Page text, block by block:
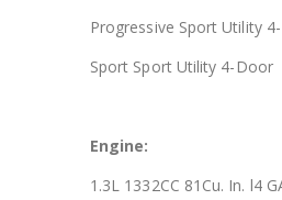
Progressive Sport Utility
Sport Sport Utility 4-Door
Engine:
1.3L 1332CC 81Cu. In. l4